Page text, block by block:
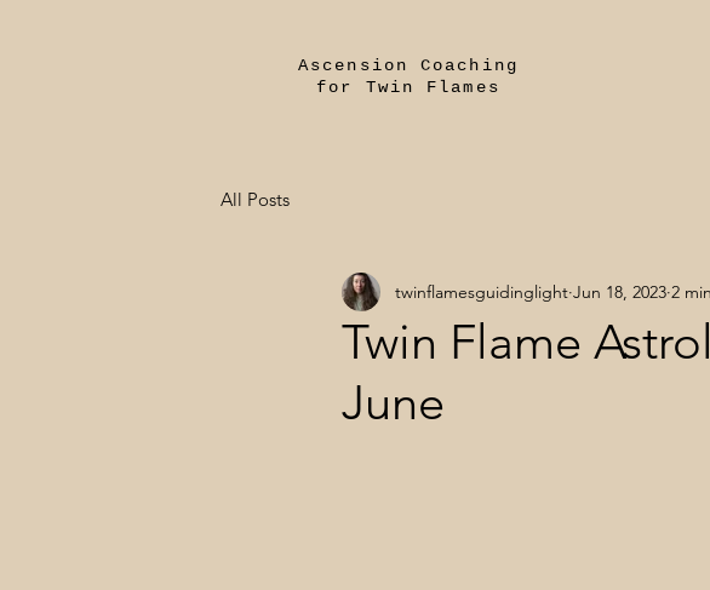
Ascension Coaching
for Twin Flames
All Posts
Twin Flame
June
twinflamesguidinglight Jun 18, 2023 2